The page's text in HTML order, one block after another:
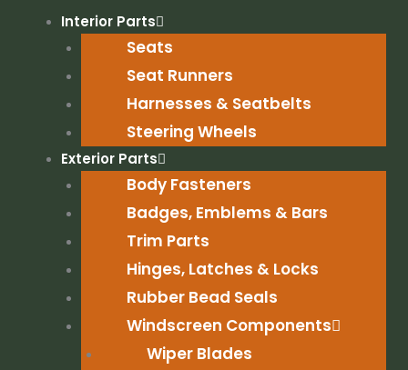
Interior Parts
Seats
Seat Runners
Harnesses & Seatbelts
Steering Wheels
Exterior Parts
Body Fasteners
Badges, Emblems & Bars
Trim Parts
Hinges, Latches & Locks
Rubber Bead Seals
Windscreen Components
Wiper Blades